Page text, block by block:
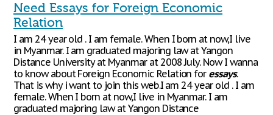
Need Essays for Foreign Economic
Relation
I am 24 year old . I am female. When I born at now,I live
in Myanmar. I am graduated majoring law at Yangon
Distance University at Myanmar at 2008 July. Now I wanna
to know about Foreign Economic Relation for essays.
That is why i want to join this web.I am 24 year old . I am
female. When I born at now,I live in Myanmar. I am
graduated majoring law at Yangon Distance